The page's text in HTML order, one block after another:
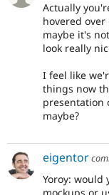
Actually
hovered
maybe it's
look really
I feel like
things now
presentation
maybe?
eigentor
Yoroy: would
mockups or